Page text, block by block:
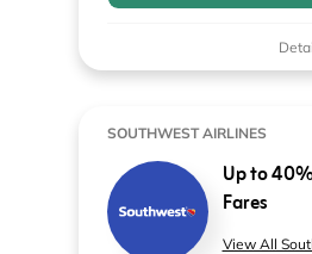
SOUTHWEST AIRLINES
Up to
Fares
View All